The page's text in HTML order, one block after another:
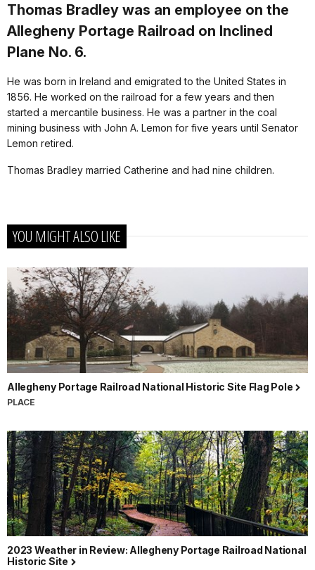
Thomas Bradley was an employee on the
Allegheny Portage Railroad on Inclined
Plane No. 6.
He was born in Ireland and emigrated to the United States in
1856. He worked on the railroad for a few years and then
started a mercantile business. He was a partner in the coal
mining business with John A. Lemon for five years until Senator
Lemon retired.
Thomas Bradley married Catherine and had nine children.
YOU MIGHT ALSO LIKE
Allegheny Portage Railroad National Historic Site Flag Pole
PLACE
2023 Weather in Review: Allegheny Portage Railroad National
Historic Site